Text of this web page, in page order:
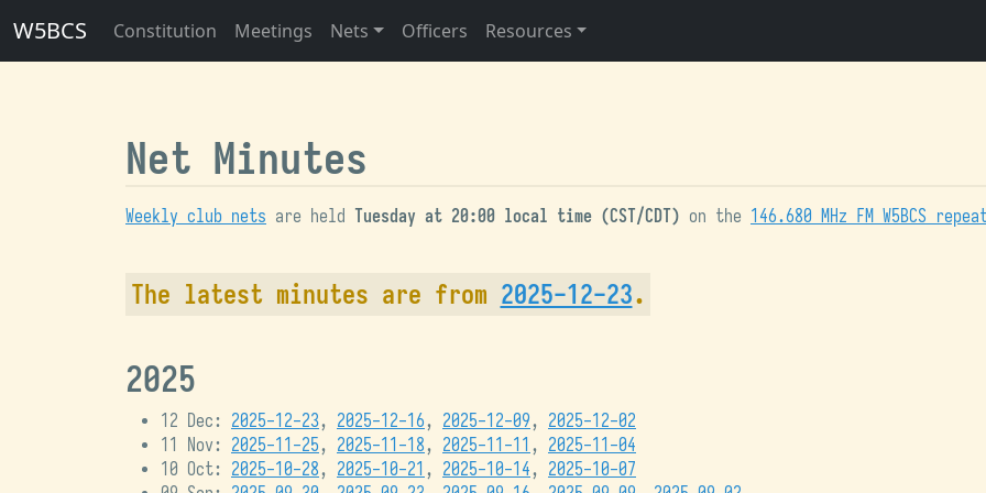
W5BCS Constitution Meetings Nets Officers Resources
Net Minutes
Weekly club nets are held Tuesday at 20:00 local time (CST/CDT) on the 146.680 MHz FM W5BCS
The latest minutes are from 2025-12-23.
2025
12 Dec: 2025-12-23, 2025-12-16, 2025-12-09, 2025-12-02
11 Nov: 2025-11-25, 2025-11-18, 2025-11-11 , 2025-11-04
10 Oct: 2025-10-28, 2025-10-21 , 2025-10-14, 2025-10-07